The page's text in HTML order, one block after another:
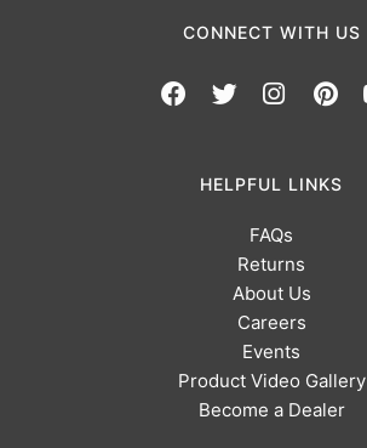
CONNECT WITH US
HELPFUL LINKS
FAQs
Returns
About Us
Careers
Events
Product Video Gallery
Become a Dealer